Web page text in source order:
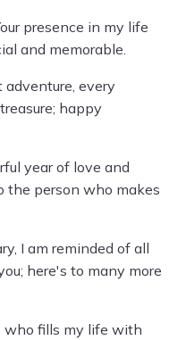
presence in my life
and memorable.
adventure, every
happy
year of love and
the person who makes
I am reminded of all
here's to many more
who fills my life with